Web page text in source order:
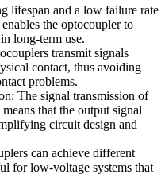
lifespan and a low failure rate
the optocoupler to
long-term use.
transmit signals
contact, thus avoiding
problems.
The signal transmission of
that the output signal
circuit design and
can achieve different
for low-voltage systems that